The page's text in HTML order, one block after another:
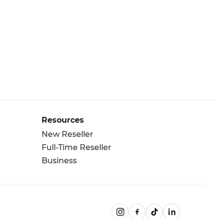
Resources
New Reseller
Full-Time Reseller
Business